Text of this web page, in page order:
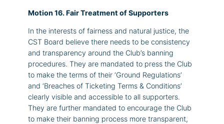
Motion 16. Fair Treatment of Supporters
In the interests of fairness and natural justice, the
CST Board believe there needs to be consistency
and transparency around the Club’s banning
procedures. They are mandated to press the Club
to make the terms of their ‘Ground Regulations’
and ‘Breaches of Ticketing Terms & Conditions’
clearly visible and accessible to all supporters.
They are further mandated to encourage the Club
to make their banning process more transparent,